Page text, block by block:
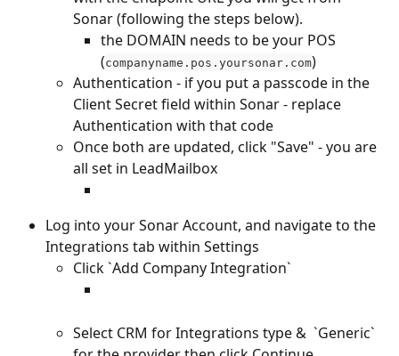
Sonar (following the steps below).
the DOMAIN needs to be your POS
(companyname.pos.yoursonar.com)
Authentication - if you put a passcode in the
Client Secret field within Sonar - replace
Authentication with that code
Once both are updated, click "Save" - you are
all set in LeadMailbox
Log into your Sonar Account, and navigate to the
Integrations tab within Settings
Click `Add Company Integration`
Select CRM for Integrations type &  `Generic`